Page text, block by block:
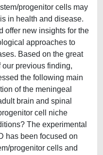
progenitor cells may
in health and disease.
offer new insights for the
approaches to
Based on the great
previous finding,
the following main
of the meningeal
brain and spinal
cell niche
The experimental
has been focused on
progenitor cells and